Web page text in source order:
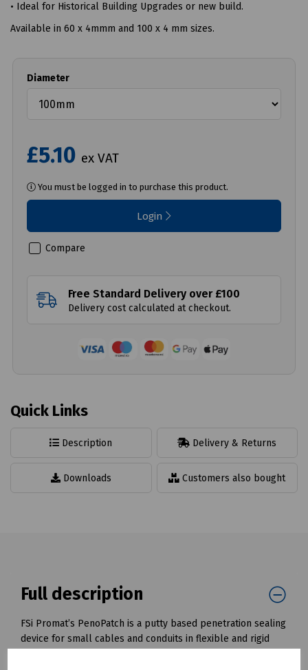
• Ideal for Historical Building Upgrades or new build.
Available in 60 x 4mmm and 100 x 4 mm sizes.
Diameter
£5.10 ex VAT
You must be logged in to purchase this product.
Login
Compare
Free Standard Delivery over £100
Delivery cost calculated at checkout.
Quick Links
Description Delivery & Returns
Downloads Customers also bought
Full description
FSi Promat’s PenoPatch is a putty based penetration sealing
device for small cables and conduits in flexible and rigid